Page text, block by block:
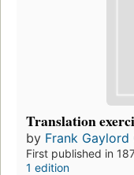
Translation
by Frank Gaylord
First published in
1 edition